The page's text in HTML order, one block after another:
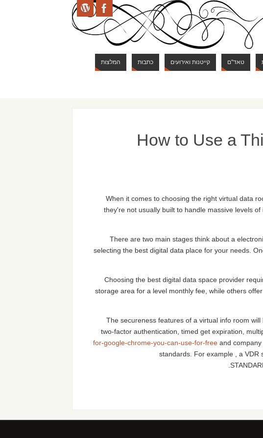
טאד"ם קייטנות ואירועים כתבות המלצות
How to Use a
When it comes to choosing the right virtual data
they're not usually built to handle massive levels
There are two main stages think about a
selecting the best digital data place for your needs.
Choosing the best digital data space provider
storage area for a level monthly fee, while others
The secureness features of a virtual info room
two-factor authentication, timed get expiration,
for-google-chrome-you-can-use-for-free and
standards. For example , a VDR